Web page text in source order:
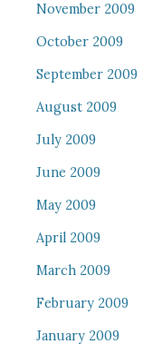
November 2009
October 2009
September 2009
August 2009
July 2009
June 2009
May 2009
April 2009
March 2009
February 2009
January 2009